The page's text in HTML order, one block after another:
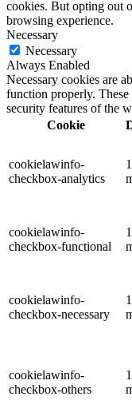
cookies. But opting out
browsing experience.
Necessary
Necessary
Always Enabled
Necessary cookies are
function properly. These
security features of the
Cookie
cookielawinfo-
checkbox-analytics
cookielawinfo-
checkbox-functional
cookielawinfo-
checkbox-necessary
cookielawinfo-
checkbox-others